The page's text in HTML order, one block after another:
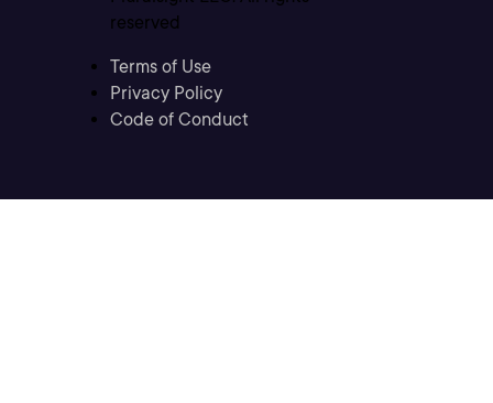
reserved
Terms of Use
Privacy Policy
Code of Conduct